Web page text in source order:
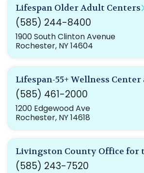
Lifespan Older Adult Centers
(585) 244-8400
1900 South Clinton Avenue
Rochester, NY 14604
Lifespan-55+ Wellness Center
(585) 461-2000
1200 Edgewood Ave
Rochester, NY 14618
Livingston County Office for
(585) 243-7520